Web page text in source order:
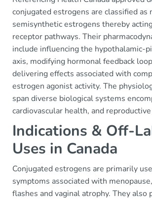
conjugated estrogens are classified as
semisynthetic estrogens thereby
receptor pathways. Their
include influencing the hypothalamic-
axis, modifying hormonal feedback
delivering effects associated with
estrogen agonist activity. The
span diverse biological systems
cardiovascular health, and
Indications & Off-
Uses in Canada
Conjugated estrogens are primarily
symptoms associated with
flashes and vaginal atrophy. They also